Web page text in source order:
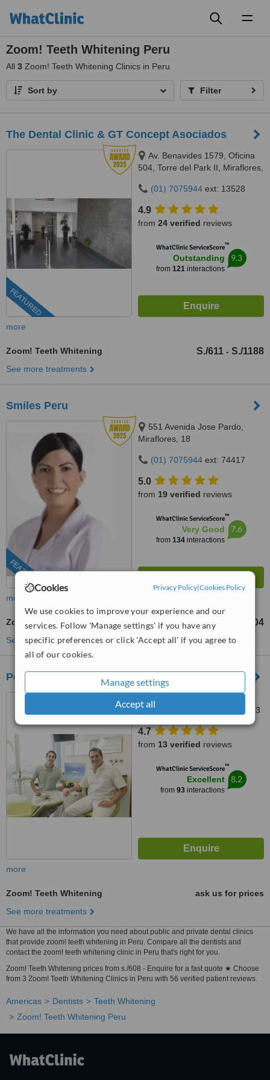
Cookies Privacy Policy|Cookies Policy
We use cookies to improve your experience and our
services. Follow 'Manage settings' if you have any
specific preferences or click 'Accept all' if you agree to
all of our cookies.
Manage settings
Accept all
Zoom! Teeth Whitening Peru
All 3 Zoom! Teeth Whitening Clinics in Peru
Sort by Filter
The Dental Clinic & GT Concept Asociados
FEATURED
Av. Benavides 1579, Oficina
504, Torre del Park II, Miraflores,
(01) 7075944 ext: 13528
4.9
from 24 verified reviews
WhatClinic ServiceScore™
Outstanding
from 121interactions
9.3
more
Zoom! Teeth Whitening S./611 - S./1188
See more treatments
Smiles Peru
FEATURED
551 Avenida Jose Pardo,
Miraflores, 18
(01) 7075944 ext: 74417
5.0
from 19 verified reviews
WhatClinic ServiceScore™
Very Good
from 134interactions
7.6
more
Zoom! Teeth Whitening from S./1104
See more treatments
Peru Dental
Chacarilla-Surco, Lima, Lima 33
4.7
from 13 verified reviews
WhatClinic ServiceScore™
Excellent
from 93interactions
8.2
more
Zoom! Teeth Whitening
ask us for prices
See more treatments
We have all the information you need about public and private dental clinics
that provide zoom! teeth whitening in Peru. Compare all the dentists and
contact the zoom! teeth whitening clinic in Peru that's right for you.
Zoom! Teeth Whitening prices from s./608 - Enquire for a fast quote ★ Choose
from 3 Zoom! Teeth Whitening Clinics in Peru with 56 verified patient reviews.
Americas Dentists
Teeth Whitening
Zoom! Teeth Whitening Peru